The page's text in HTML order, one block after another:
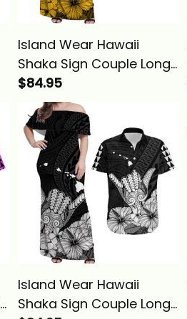
Island Wear Hawaii
Shaka Sign Couple Long
Dress and Hawaiian Shirt
Gold Version Alina Basics
$84.95
Island Wear Hawaii
Shaka Sign Couple Long